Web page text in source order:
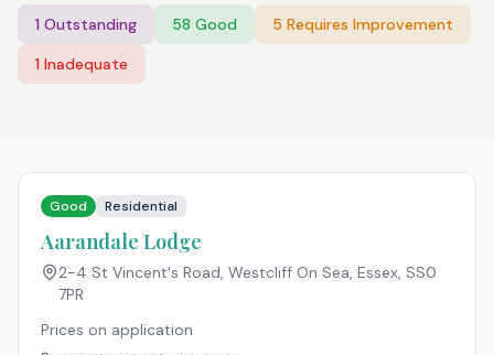
1 Outstanding 58 Good 5 Requires Improvement
1 Inadequate
Good Residential
Aarandale Lodge
2-4 St Vincent's Road, Westcliff On Sea, Essex, SS0
7PR
Prices on application